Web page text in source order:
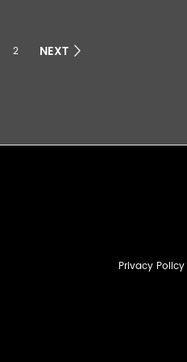
2 NEXT
Privacy Policy